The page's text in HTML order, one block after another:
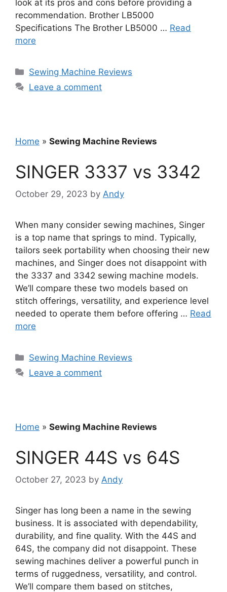
look at its pros and cons before providing a
recommendation. Brother LB5000
Specifications The Brother LB5000 … Read
more
Categories
Sewing Machine Reviews
Leave a comment
Home » Sewing Machine Reviews
SINGER 3337 vs 3342
October 29, 2023 by Andy
When many consider sewing machines, Singer
is a top name that springs to mind. Typically,
tailors seek portability when choosing their new
machines, and Singer does not disappoint with
the 3337 and 3342 sewing machine models.
We’ll compare these two models based on
stitch offerings, versatility, and experience level
needed to operate them before offering … Read
more
Categories
Sewing Machine Reviews
Leave a comment
Home » Sewing Machine Reviews
SINGER 44S vs 64S
October 27, 2023 by Andy
Singer has long been a name in the sewing
business. It is associated with dependability,
durability, and fine quality. With the 44S and
64S, the company did not disappoint. These
sewing machines deliver a powerful punch in
terms of ruggedness, versatility, and control.
We’ll compare them based on stitches,